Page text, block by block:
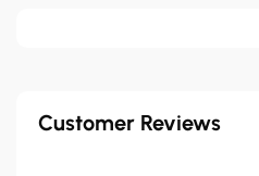
Customer Reviews